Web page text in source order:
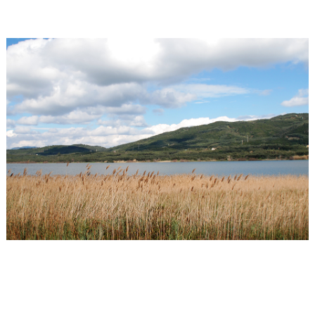
Events
Activities for All
Going Out
Become partner